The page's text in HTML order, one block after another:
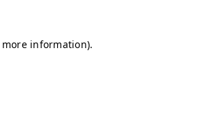
information).